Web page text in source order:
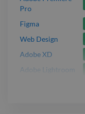
Pro
Figma
Web Design
Adobe XD
Adobe Lightroom